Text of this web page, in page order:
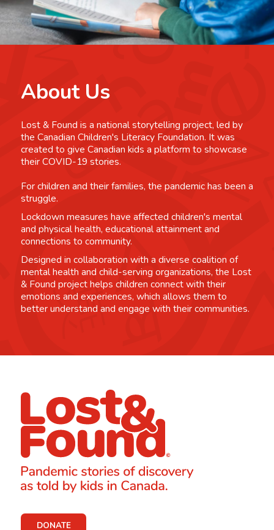
About Us
Lost & Found is a national storytelling project, led by
the Canadian Children's Literacy Foundation. It was
created to give Canadian kids a platform to showcase
their COVID-19 stories.
For children and their families, the pandemic has been a
struggle.
Lockdown measures have affected children's mental
and physical health, educational attainment and
connections to community.
Designed in collaboration with a diverse coalition of
mental health and child-serving organizations, the Lost
& Found project helps children connect with their
emotions and experiences, which allows them to
better understand and engage with their communities.
DONATE